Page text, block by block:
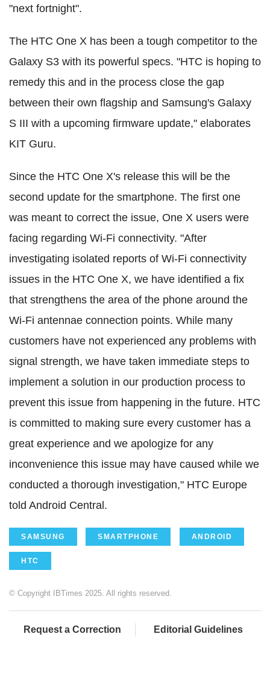
"next fortnight".
The HTC One X has been a tough competitor to the
Galaxy S3 with its powerful specs. "HTC is hoping to
remedy this and in the process close the gap
between their own flagship and Samsung's Galaxy
S III with a upcoming firmware update," elaborates
KIT Guru.
Since the HTC One X's release this will be the
second update for the smartphone. The first one
was meant to correct the issue, One X users were
facing regarding Wi-Fi connectivity. "After
investigating isolated reports of Wi-Fi connectivity
issues in the HTC One X, we have identified a fix
that strengthens the area of the phone around the
Wi-Fi antennae connection points. While many
customers have not experienced any problems with
signal strength, we have taken immediate steps to
implement a solution in our production process to
prevent this issue from happening in the future. HTC
is committed to making sure every customer has a
great experience and we apologize for any
inconvenience this issue may have caused while we
conducted a thorough investigation," HTC Europe
told Android Central.
SAMSUNG SMARTPHONE ANDROID
HTC
© Copyright IBTimes 2025. All rights reserved.
Request a Correction Editorial Guidelines